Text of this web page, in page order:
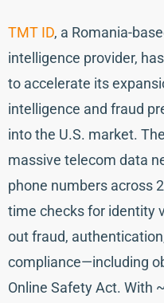
TMT ID, a Romania-
intelligence provider,
to accelerate its
intelligence and fraud
into the U.S. market.
massive telecom data
phone numbers across
time checks for identity
out fraud,
compliance—including
Online Safety Act. With